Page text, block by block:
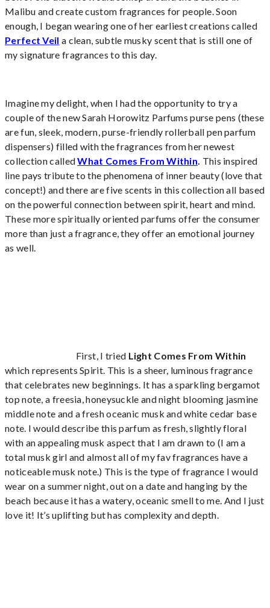
Malibu and create custom fragrances for people. Soon
enough, I began wearing one of her earliest creations called
Perfect Veil a clean, subtle musky scent that is still one of
my signature fragrances to this day.
Imagine my delight, when I had the opportunity to try a
couple of the new Sarah Horowitz Parfums purse pens (these
are fun, sleek, modern, purse-friendly rollerball pen parfum
dispensers) filled with the fragrances from her newest
collection calledWhat Comes From Within. This inspired
line pays tribute to the phenomena of inner beauty (love that
concept!) and there are five scents in this collection all based
on the powerful connection between spirit, heart and mind.
These more spiritually oriented parfums offer the consumer
more than just a fragrance, they offer an emotional journey
as well.
First, I tried Light Comes From Within
which represents Spirit. This is a sheer, luminous fragrance
that celebrates new beginnings. It has a sparkling bergamot
top note, a freesia, honeysuckle and night blooming jasmine
middle note and a fresh oceanic musk and white cedar base
note. I would describe this parfum as fresh, slightly floral
with an appealing musk aspect that I am drawn to (I am a
total musk girl and almost all of my fav fragrances have a
noticeable musk note.) This is the type of fragrance I would
wear on a summer night, out on a date and hanging by the
beach because it has a watery, oceanic smell to me. And I just
love it! It’s uplifting but has complexity and depth.